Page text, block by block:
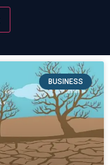
BUSINESS